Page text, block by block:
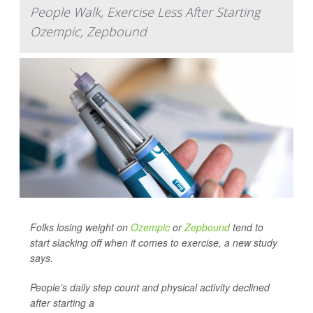
People Walk, Exercise Less After Starting
Ozempic, Zepbound
Folks losing weight on Ozempic orZepboundtend to
start slacking off when it comes to exercise, a new study
says.
People’s daily step count and physical activity declined
after starting a